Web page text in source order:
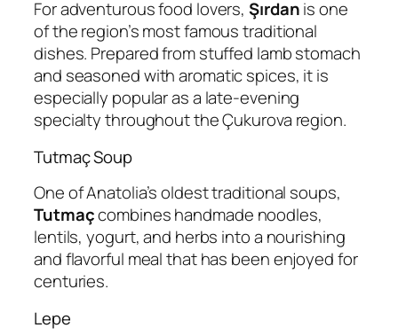
For adventurous food lovers,Şırdanis one
of the region’s most famous traditional
dishes. Prepared from stuffed lamb stomach
and seasoned with aromatic spices, it is
especially popular as a late-evening
specialty throughout the Çukurova region.
Tutmaç Soup
One of Anatolia’s oldest traditional soups,
Tutmaçcombines handmade noodles,
lentils, yogurt, and herbs into a nourishing
and flavorful meal that has been enjoyed for
centuries.
Lepe